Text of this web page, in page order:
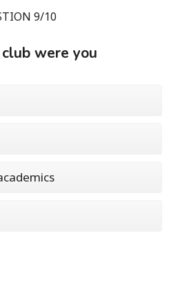
9/10
were you